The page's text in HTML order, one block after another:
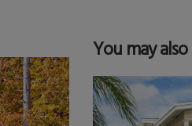
You may